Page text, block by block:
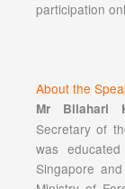
participation
About the
Mr Bilahari
Secretary of
was
Singapore